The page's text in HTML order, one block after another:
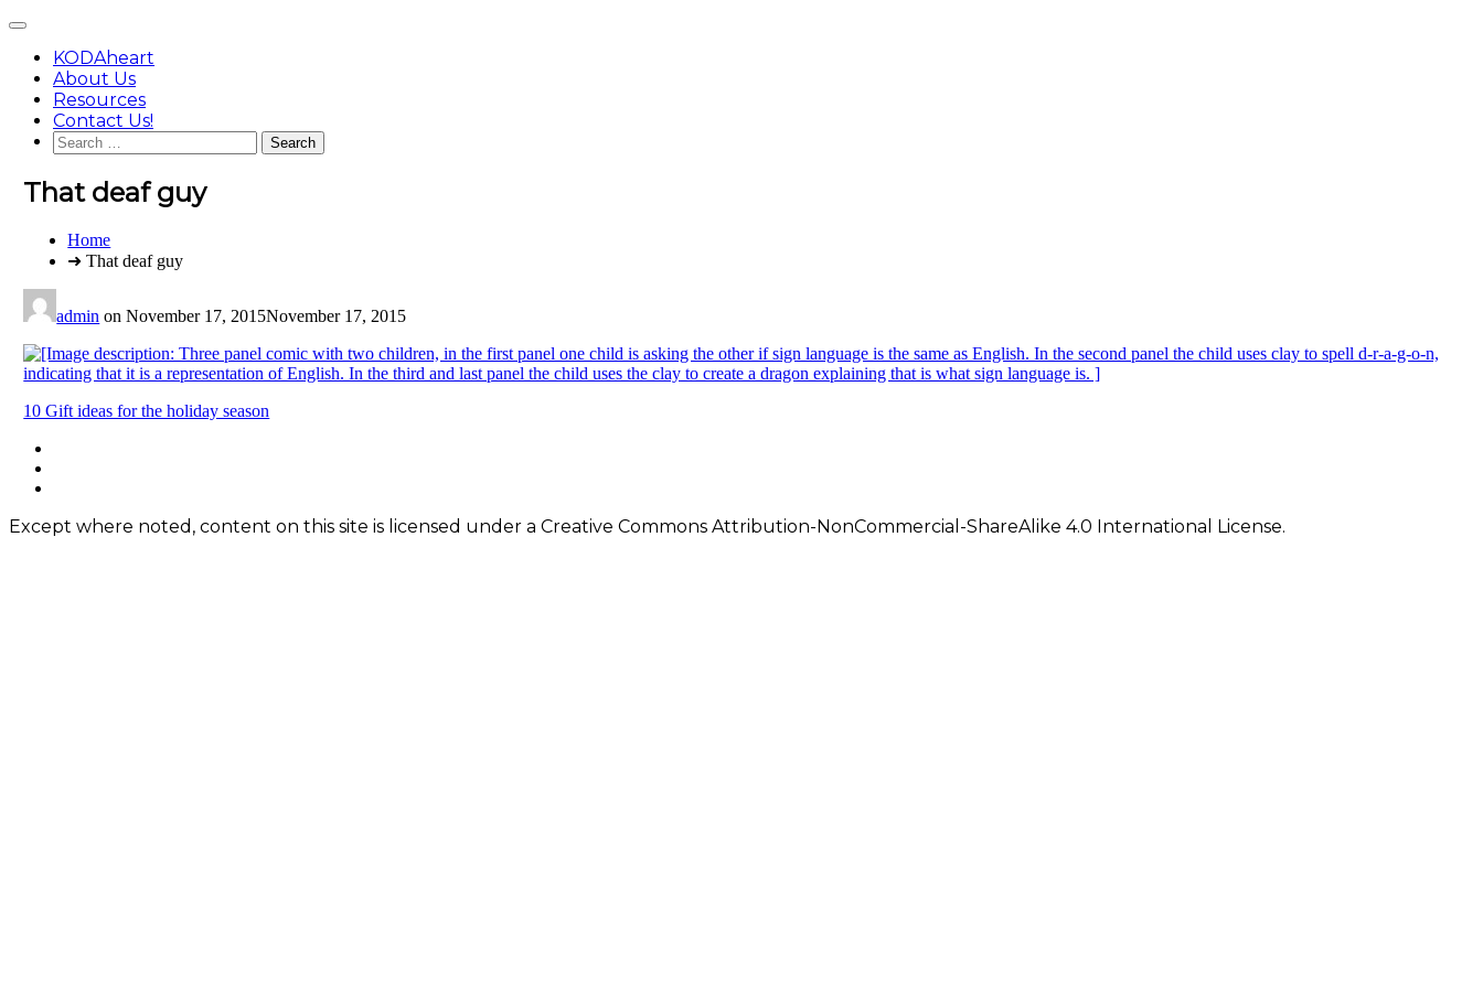
content
Main
KODAheart
About Us
Resources
Contact Us!
Search
for:
That deaf guy
You
Home
➜ That deaf guy
admin onNovember 17, 2015November 17, 2015
Post
navigation
10 Gift ideas for the holiday season
Footer
Content
Except where noted, content on this site is licensed under a Creative Commons Attribution-NonCommercial-ShareAlike 4.0 International License.